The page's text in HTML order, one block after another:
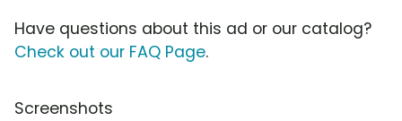
Have questions about this ad or our catalog?
Check out our FAQ Page.
Screenshots